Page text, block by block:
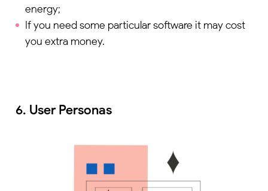
energy;
If you need some particular software it may cost
you extra money.
6. User Personas